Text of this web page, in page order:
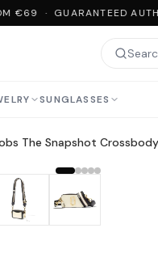
€69 · GUARANTEED
SUNGLASSES
The Snapshot